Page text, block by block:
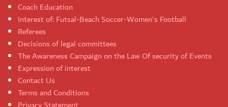
Coach Education
Interest of: Futsal-Beach Soccer-Women's Football
Referees
Decisions of legal committees
The Awareness Campaign on the Law Of security of Events
Expression of interest
Contact Us
Terms and Conditions